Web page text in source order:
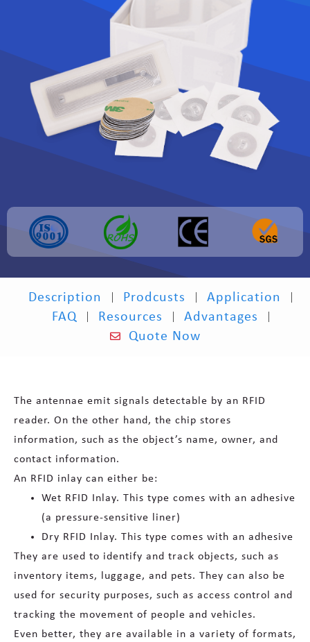
Description Prodcusts
Application
FAQ
Resources
Advantages
Quote Now
The antennae emit signals detectable by an RFID
reader. On the other hand, the chip stores
information, such as the object’s name, owner, and
contact information.
An RFID inlay can either be:
Wet RFID Inlay. This type comes with an adhesive
(a pressure-sensitive liner)
Dry RFID Inlay. This type comes with an adhesive
They are used to identify and track objects, such as
inventory items, luggage, and pets. They can also be
used for security purposes, such as access control and
tracking the movement of people and vehicles.
Even better, they are available in a variety of formats,